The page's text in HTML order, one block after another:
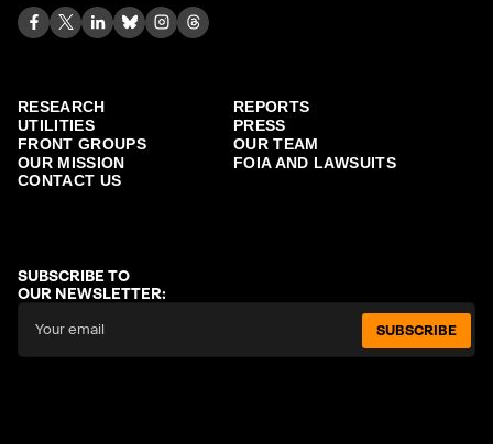
RESEARCH
REPORTS
UTILITIES
PRESS
FRONT GROUPS
OUR TEAM
OUR MISSION
FOIA AND LAWSUITS
CONTACT US
SUBSCRIBE TO
OUR NEWSLETTER:
SUBSCRIBE